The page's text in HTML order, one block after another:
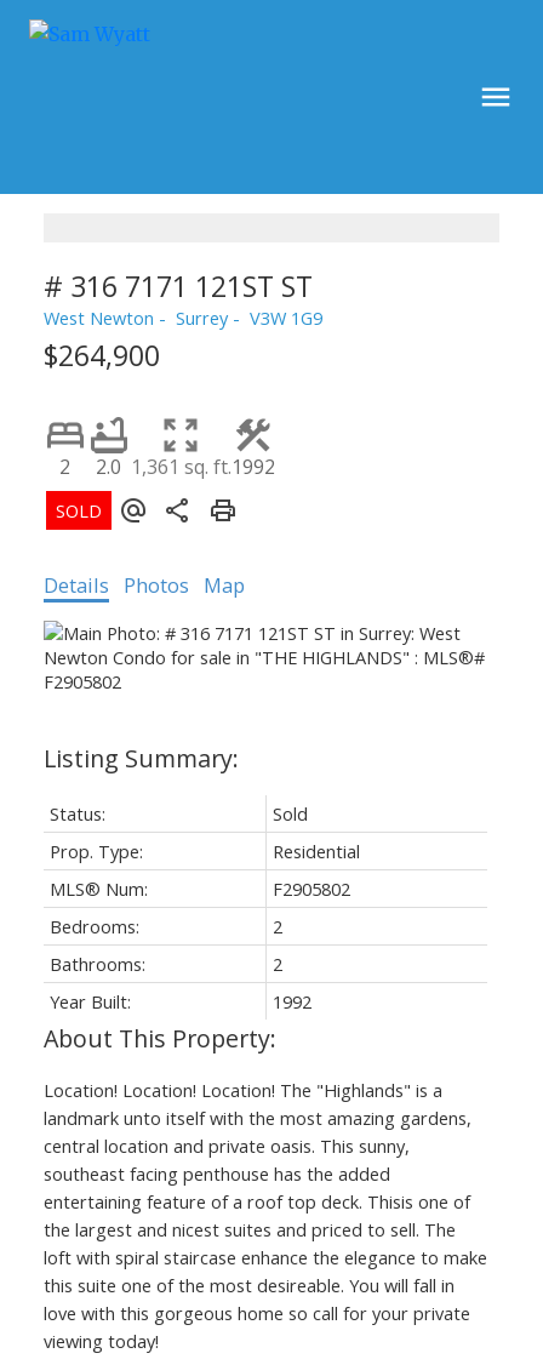
# 316 7171 121ST ST
West Newton Surrey V3W 1G9
$264,900
2 2.0 1,361 sq. ft.1992
Details Photos Map
Status:
Sold
Prop. Type:
Residential
MLS® Num:
F2905802
Bedrooms:
2
Bathrooms:
2
Year Built:
1992
Location! Location! Location! The "Highlands" is a
landmark unto itself with the most amazing gardens,
central location and private oasis. This sunny,
southeast facing penthouse has the added
entertaining feature of a roof top deck. Thisis one of
the largest and nicest suites and priced to sell. The
loft with spiral staircase enhance the elegance to make
this suite one of the most desireable. You will fall in
love with this gorgeous home so call for your private
viewing today!